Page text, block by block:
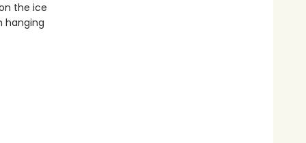
the ice
hanging